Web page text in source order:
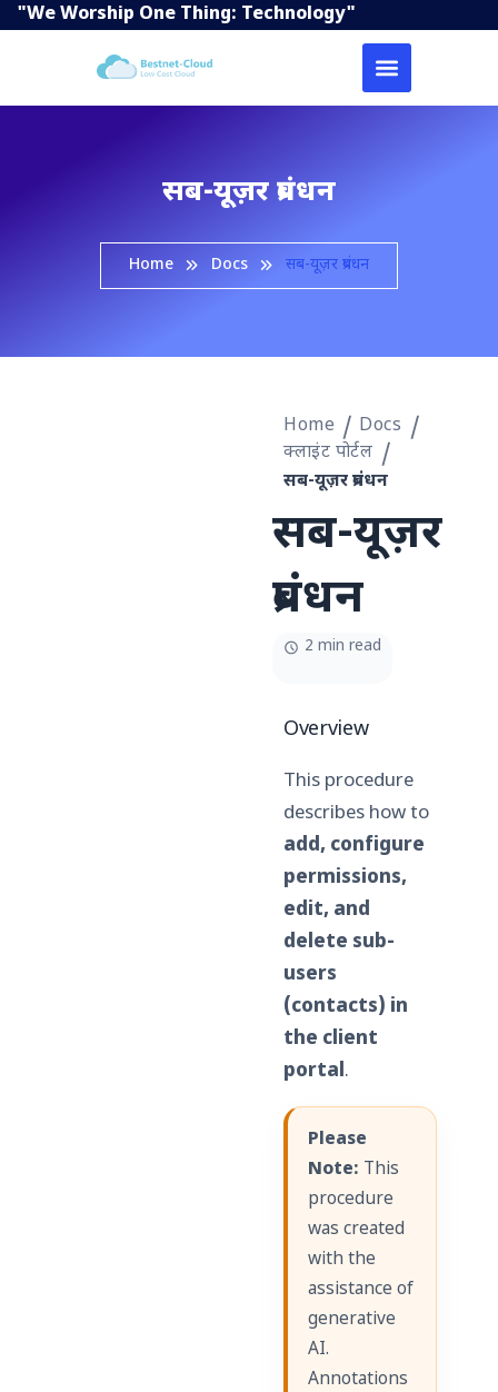
"We Worship One Thing: Technology"
सब-यूज़र प्रबंधन
Home Docs सब-यूज़र प्रबंधन
Home
Docs
क्लाइंट पोर्टल
सब-यूज़र प्रबंधन
सब-यूज़र
प्रबंधन
2 min read
Overview
This procedure
describes how to
add, configure
permissions,
edit, and
delete sub-
users
(contacts) in
the client
portal.
Please
Note: This
procedure
was created
with the
assistance of
generative
AI.
Annotations